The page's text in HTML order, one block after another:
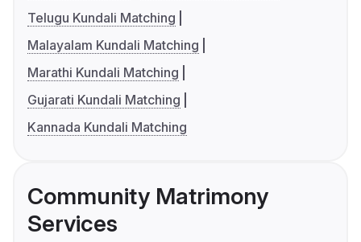
Telugu Kundali Matching
Malayalam Kundali Matching
Marathi Kundali Matching
Gujarati Kundali Matching
Kannada Kundali Matching
Community Matrimony
Services